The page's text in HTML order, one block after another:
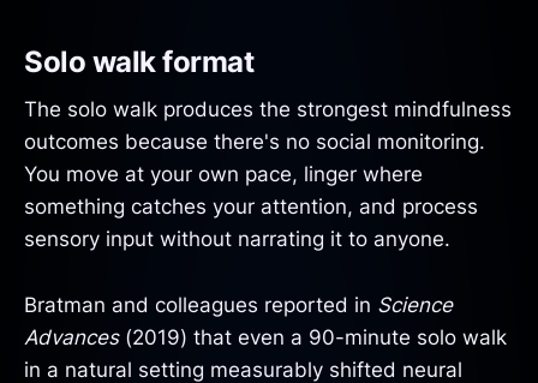
Solo walk format
The solo walk produces the strongest mindfulness
outcomes because there's no social monitoring.
You move at your own pace, linger where
something catches your attention, and process
sensory input without narrating it to anyone.
Bratman and colleagues reported in Science
Advances(2019) that even a 90-minute solo walk
in a natural setting measurably shifted neural